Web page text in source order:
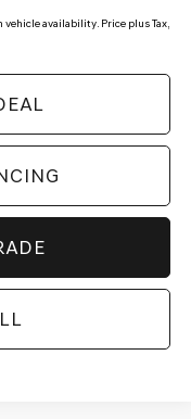
availability. Price plus Tax,